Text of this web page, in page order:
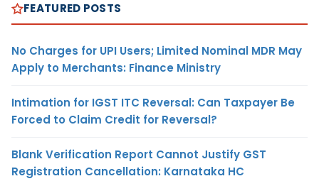
FEATURED POSTS
No Charges for UPI Users; Limited Nominal MDR May
Apply to Merchants: Finance Ministry
Intimation for IGST ITC Reversal: Can Taxpayer Be
Forced to Claim Credit for Reversal?
Blank Verification Report Cannot Justify GST
Registration Cancellation: Karnataka HC